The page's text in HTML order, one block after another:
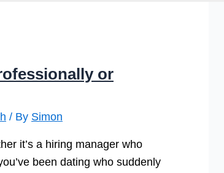
or
/ By Simon
it’s a hiring manager who
been dating who suddenly